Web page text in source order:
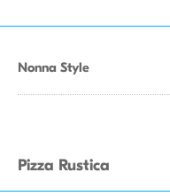
Nonna Style
Pizza Rustica